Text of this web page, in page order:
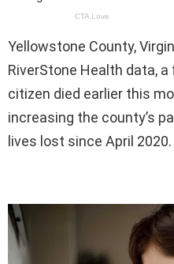
Yellowstone County,
RiverStone Health data,
citizen died earlier this
increasing the county’s
lives lost since April 2020.